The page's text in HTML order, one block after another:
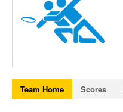
Team Home Scores